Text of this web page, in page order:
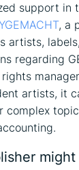
support in
, a
artists,
regarding
artists, it
complex